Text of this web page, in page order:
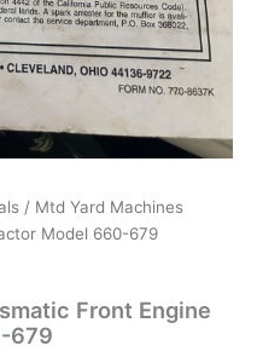
/ Mtd Yard Machines
Model 660-679
Front Engine
679